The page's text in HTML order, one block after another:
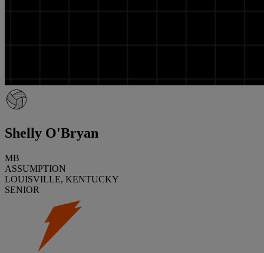
Shelly O'Bryan
MB
ASSUMPTION
LOUISVILLE, KENTUCKY
SENIOR